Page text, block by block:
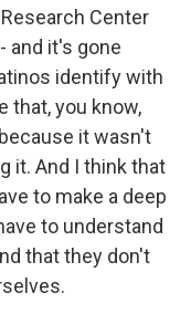
Center
and it's gone
identify with
that, you know,
it wasn't
it. And I think that
to make a deep
to understand
that they don't